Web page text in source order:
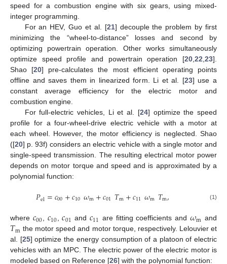
speed for a combustion engine with six gears, using mixed-
integer programming.
For an HEV, Guo et al. [21] decouple the problem by first
minimizing the “wheel-to-distance” losses and second by
optimizing powertrain operation. Other works simultaneously
optimize speed profile and powertrain operation [20 22 23].
Shao [20] pre-calculates the most efficient operating points
offline and saves them in linearized form. Li et al. [23] use a
constant average efficiency for the electric motor and
combustion engine.
For full-electric vehicles, Li et al. [24] optimize the speed
profile for a four-wheel-drive electric vehicle with a motor at
each wheel. However, the motor efficiency is neglected. Shao
([20] p. 93f) considers an electric vehicle with a single motor and
single-speed transmission. The resulting electrical motor power
depends on motor torque and speed and is approximated by a
polynomial function:
𝑃el=𝑐00+𝑐10𝜔m+𝑐01𝑇m+𝑐11𝜔m𝑇m, (1)
where 𝑐00, 𝑐10,𝑐01 and 𝑐11 are fitting coefficients and 𝜔m and
𝑇m the motor speed and motor torque, respectively. Lelouvier et
al. [25] optimize the energy consumption of a platoon of electric
vehicles with an MPC. The electric power of the electric motor is
modeled based on Reference [26] with the polynomial function: